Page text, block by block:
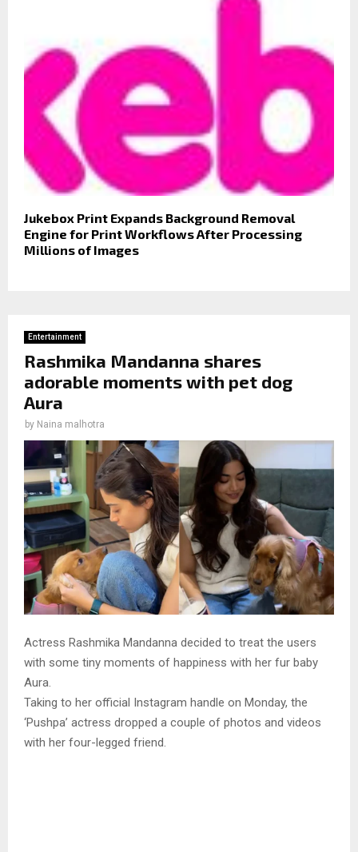
Jukebox Print Expands Background Removal
Engine for Print Workflows After Processing
Millions of Images
Entertainment
Rashmika Mandanna shares
adorable moments with pet dog
Aura
by Naina malhotra
Actress Rashmika Mandanna decided to treat the users
with some tiny moments of happiness with her fur baby
Aura.
Taking to her official Instagram handle on Monday, the
‘Pushpa’ actress dropped a couple of photos and videos
with her four-legged friend.